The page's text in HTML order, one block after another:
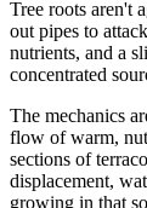
Tree roots aren't
out pipes to
nutrients, and a
concentrated
The mechanics
flow of warm,
sections of
displacement,
growing in that